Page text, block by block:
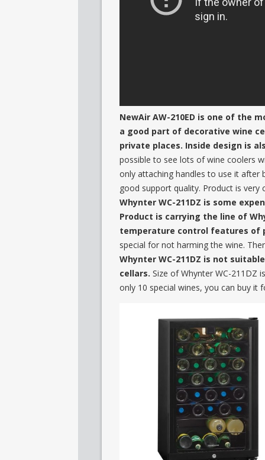
NewAir AW-210ED is one of the
a good part of decorative wine
private places. Inside design is
possible to see lots of wine coolers
only attaching handles to use it after
good support quality. Product is
Whynter WC-211DZ is some
Product is carrying the line of
temperature control features of
special for not harming the wine.
Whynter WC-211DZ is not
cellars. Size of Whynter WC-211DZ
only 10 special wines, you can buy it